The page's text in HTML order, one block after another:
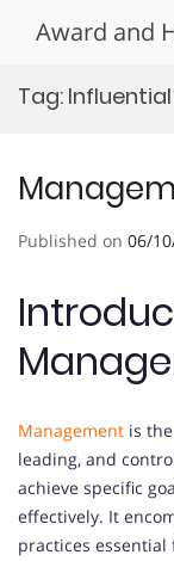
Award and
Tag:
Published on 06/
Management is
leading, and
achieve specific
effectively. It
practices